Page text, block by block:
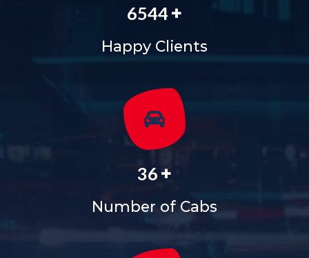
6544 +
Happy Clients
36 +
Number of Cabs